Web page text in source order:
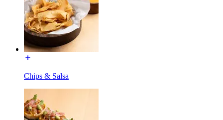
Chips & Salsa